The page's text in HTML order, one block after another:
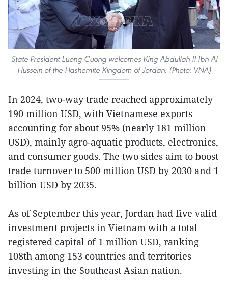
State President Luong Cuong welcomes King Abdullah II Ibn Al
Hussein of the Hashemite Kingdom of Jordan. (Photo: VNA)
In 2024, two-way trade reached approximately
190 million USD, with Vietnamese exports
accounting for about 95% (nearly 181 million
USD), mainly agro-aquatic products, electronics,
and consumer goods. The two sides aim to boost
trade turnover to 500 million USD by 2030 and 1
billion USD by 2035.
As of September this year, Jordan had five valid
investment projects in Vietnam with a total
registered capital of 1 million USD, ranking
108th among 153 countries and territories
investing in the Southeast Asian nation.